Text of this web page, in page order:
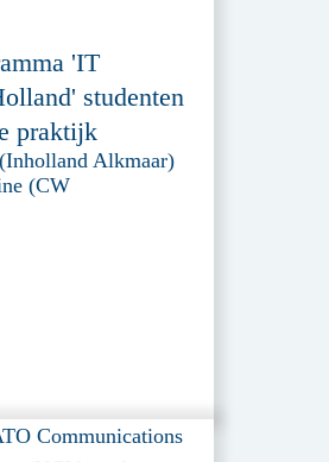
'IT
studenten
praktijk
Alkmaar)
(CW